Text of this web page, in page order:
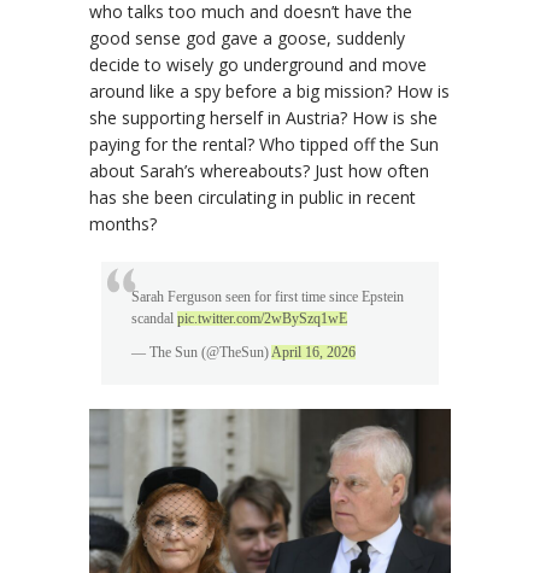
who talks too much and doesn’t have the
good sense god gave a goose, suddenly
decide to wisely go underground and move
around like a spy before a big mission? How is
she supporting herself in Austria? How is she
paying for the rental? Who tipped off the Sun
about Sarah’s whereabouts? Just how often
has she been circulating in public in recent
months?
Sarah Ferguson seen for first time since Epstein
scandal pic.twitter.com/2wBySzq1wE
— The Sun (@TheSun)April 16, 2026